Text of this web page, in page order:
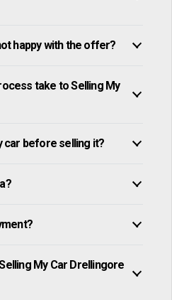
happy with the offer?
take to Selling My
car before selling it?
My Car Drellingore